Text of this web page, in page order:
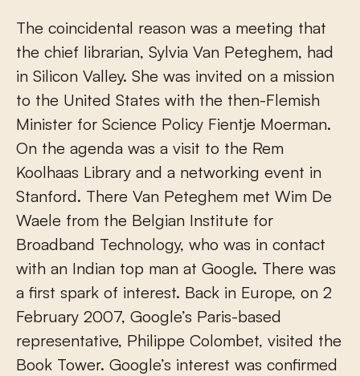
The coincidental reason was a meeting that
the chief librarian, Sylvia Van Peteghem, had
in Silicon Valley. She was invited on a mission
to the United States with the then-Flemish
Minister for Science Policy Fientje Moerman.
On the agenda was a visit to the Rem
Koolhaas Library and a networking event in
Stanford. There Van Peteghem met Wim De
Waele from the Belgian Institute for
Broadband Technology, who was in contact
with an Indian top man at Google. There was
a first spark of interest. Back in Europe, on 2
February 2007, Google’s Paris-based
representative, Philippe Colombet, visited the
Book Tower. Google’s interest was confirmed